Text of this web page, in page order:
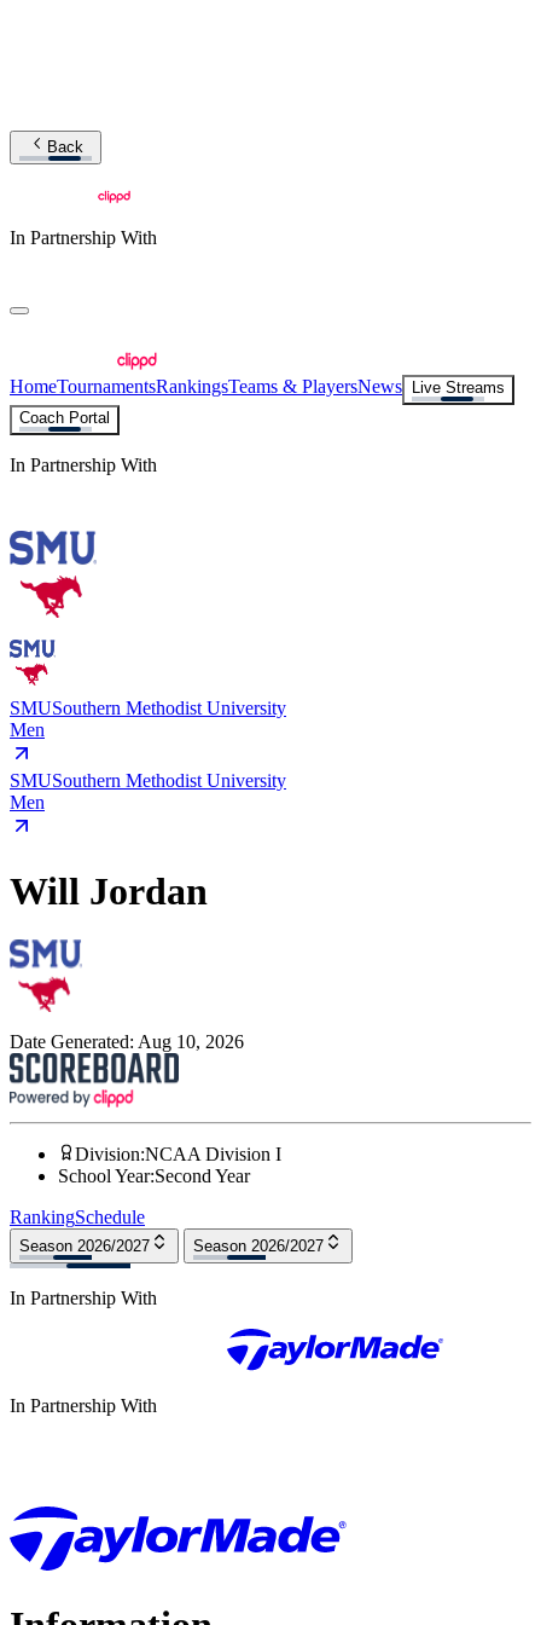
Back
In Partnership With
HomeTournamentsRankingsTeams & PlayersNews
Live Streams
Coach Portal
In Partnership With
SMUSouthern Methodist University
Men
SMUSouthern Methodist University
Men
Will Jordan
Date Generated: Aug 10, 2026
Division:NCAA Division I
School Year:Second Year
RankingSchedule
Season 2026/2027 Season 2026/2027
In Partnership With
In Partnership With